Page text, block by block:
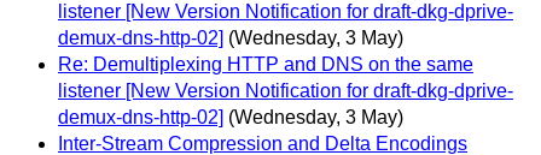
listener [New Version Notification for draft-dkg-dprive-
demux-dns-http-02] (Wednesday, 3 May)
Re: Demultiplexing HTTP and DNS on the same
listener [New Version Notification for draft-dkg-dprive-
demux-dns-http-02] (Wednesday, 3 May)
Inter-Stream Compression and Delta Encodings